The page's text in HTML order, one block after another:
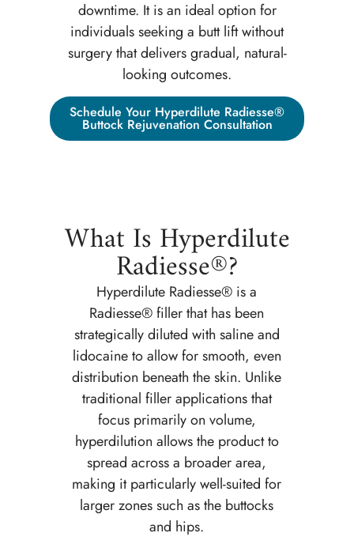
downtime. It is an ideal option for
individuals seeking a butt lift without
surgery that delivers gradual, natural-
looking outcomes.
Schedule Your Hyperdilute Radiesse®
Buttock Rejuvenation Consultation
What Is Hyperdilute
Radiesse®?
Hyperdilute Radiesse® is a
Radiesse® filler that has been
strategically diluted with saline and
lidocaine to allow for smooth, even
distribution beneath the skin. Unlike
traditional filler applications that
focus primarily on volume,
hyperdilution allows the product to
spread across a broader area,
making it particularly well-suited for
larger zones such as the buttocks
and hips.